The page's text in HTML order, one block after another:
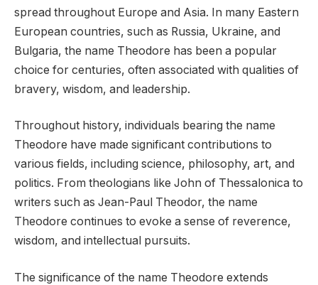
spread throughout Europe and Asia. In many Eastern
European countries, such as Russia, Ukraine, and
Bulgaria, the name Theodore has been a popular
choice for centuries, often associated with qualities of
bravery, wisdom, and leadership.
Throughout history, individuals bearing the name
Theodore have made significant contributions to
various fields, including science, philosophy, art, and
politics. From theologians like John of Thessalonica to
writers such as Jean-Paul Theodor, the name
Theodore continues to evoke a sense of reverence,
wisdom, and intellectual pursuits.
The significance of the name Theodore extends